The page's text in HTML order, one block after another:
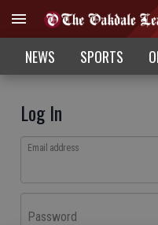
NEWS SPORTS
Log In
Email address
Password